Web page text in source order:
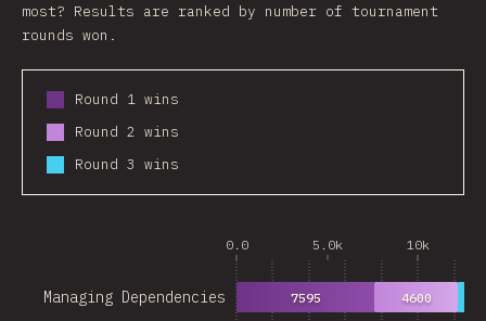
most? Results are ranked by number of tournament
rounds won.
Round 1 wins
Round 2 wins
Round 3 wins
0.0 5.0k 10k
Managing Dependencies 7595 4600